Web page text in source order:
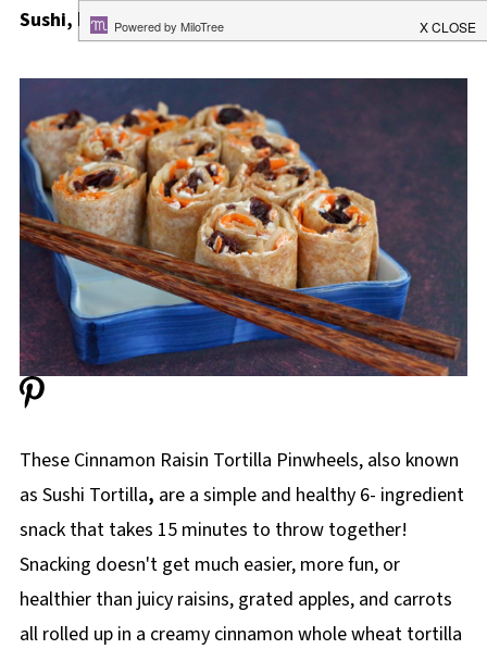
Sushi, however, completely won them over!
These Cinnamon Raisin Tortilla Pinwheels, also known
as Sushi Tortilla, are a simple and healthy 6- ingredient
snack that takes 15 minutes to throw together!
Snacking doesn't get much easier, more fun, or
healthier than juicy raisins, grated apples, and carrots
all rolled up in a creamy cinnamon whole wheat tortilla